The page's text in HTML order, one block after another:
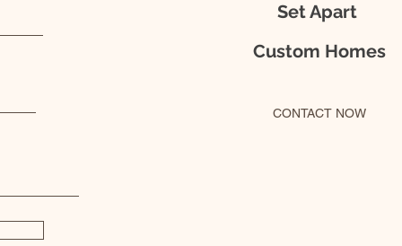
Set Apart
Custom Homes
CONTACT NOW